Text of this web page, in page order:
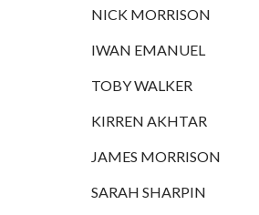
NICK MORRISON
IWAN EMANUEL
TOBY WALKER
KIRREN AKHTAR
JAMES MORRISON
SARAH SHARPIN
EMANUEL
TOBY WALKER
KIRREN
MORRISON
SARAH